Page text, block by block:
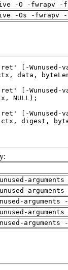
-O -fwrapv
-Os -